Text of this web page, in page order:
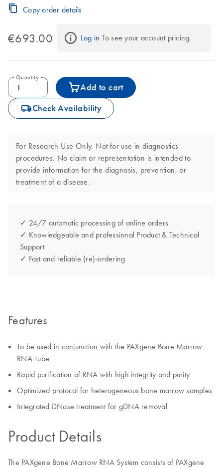
Copy order details
€693.00 Log in To see your account pricing.
Quantity
Add to cart
icon_0062_deliver-s Check Availability
For Research Use Only. Not for use in diagnostics
procedures. No claim or representation is intended to
provide information for the diagnosis, prevention, or
treatment of a disease.
✓ 24/7 automatic processing of online orders
✓ Knowledgeable and professional Product & Technical
Support
✓ Fast and reliable (re)-ordering
Features
To be used in conjunction with the PAXgene Bone Marrow
RNA Tube
Rapid purification of RNA with high integrity and purity
Optimized protocol for heterogeneous bone marrow samples
Integrated DNase treatment for gDNA removal
Product Details
The PAXgene Bone Marrow RNA System consists of PAXgene